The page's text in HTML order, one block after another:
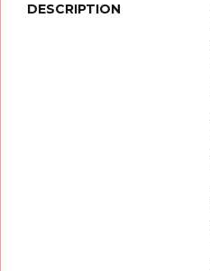
DESCRIPTION